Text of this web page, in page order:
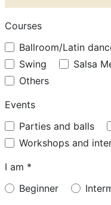
Courses
Ballroom/Latin
Swing
Salsa
Others
Events
Parties and balls
Workshops and
I am *
Beginner